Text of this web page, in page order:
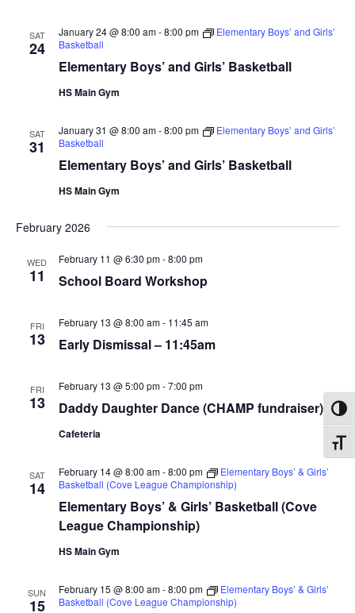
SAT
24
Elementary Boys’ and Girls’ Basketball
January 24 @ 8:00 am-8:00 pm
Elementary Boys’ and Girls’
Basketball
HS Main Gym
SAT
31
Elementary Boys’ and Girls’ Basketball
January 31 @ 8:00 am-8:00 pm
Elementary Boys’ and Girls’
Basketball
HS Main Gym
February 2026
WED
11 School Board Workshop
February 11 @ 6:30 pm-8:00 pm
FRI
13 Early Dismissal – 11:45am
February 13 @ 8:00 am- 11:45 am
FRI
13 Daddy Daughter Dance (CHAMP fundraiser)
February 13 @ 5:00 pm-7:00 pm
Cafeteria
SAT
14
Elementary Boys’ & Girls’ Basketball (Cove
League Championship)
February 14 @ 8:00 am-8:00 pm
Elementary Boys’ & Girls’
Basketball (Cove League Championship)
HS Main Gym
SUN
15
February 15 @ 8:00 am-8:00 pm
Elementary Boys’ & Girls’
Basketball (Cove League Championship)